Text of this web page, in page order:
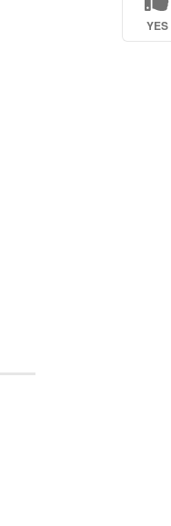
YES